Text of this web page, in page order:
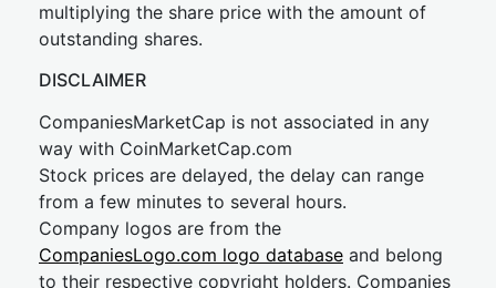
multiplying the share price with the amount of
outstanding shares.
DISCLAIMER
CompaniesMarketCap is not associated in any
way with CoinMarketCap.com
Stock prices are delayed, the delay can range
from a few minutes to several hours.
Company logos are from the
CompaniesLogo.com logo database and belong
to their respective copyright holders. Companies